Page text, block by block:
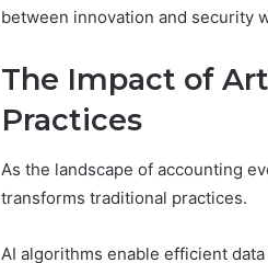
between innovation and security
The Impact of
Practices
As the landscape of accounting
transforms traditional practices.
AI algorithms enable efficient